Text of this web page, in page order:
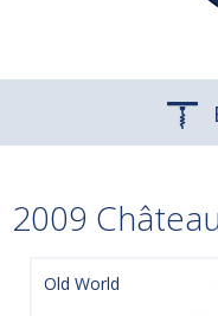
2009
Old World